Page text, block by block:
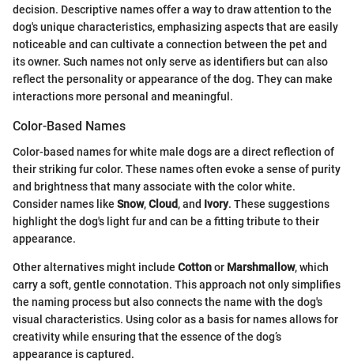
decision. Descriptive names offer a way to draw attention to the
dog's unique characteristics, emphasizing aspects that are easily
noticeable and can cultivate a connection between the pet and
its owner. Such names not only serve as identifiers but can also
reflect the personality or appearance of the dog. They can make
interactions more personal and meaningful.
Color-Based Names
Color-based names for white male dogs are a direct reflection of
their striking fur color. These names often evoke a sense of purity
and brightness that many associate with the color white.
Consider names like Snow,Cloud, and Ivory. These suggestions
highlight the dog's light fur and can be a fitting tribute to their
appearance.
Other alternatives might include Cottonor Marshmallow, which
carry a soft, gentle connotation. This approach not only simplifies
the naming process but also connects the name with the dog's
visual characteristics. Using color as a basis for names allows for
creativity while ensuring that the essence of the dog’s
appearance is captured.